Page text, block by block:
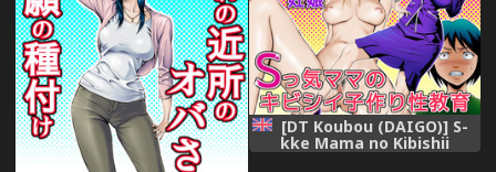
[DT Koubou (DAIGO)] S-
kke Mama no Kibishii
Kozukuri Seikyouiku |